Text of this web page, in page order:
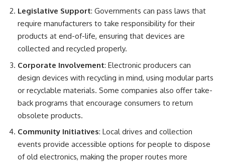
Legislative Support: Governments can pass laws that
require manufacturers to take responsibility for their
products at end-of-life, ensuring that devices are
collected and recycled properly.
Corporate Involvement: Electronic producers can
design devices with recycling in mind, using modular parts
or recyclable materials. Some companies also offer take-
back programs that encourage consumers to return
obsolete products.
Community Initiatives: Local drives and collection
events provide accessible options for people to dispose
of old electronics, making the proper routes more